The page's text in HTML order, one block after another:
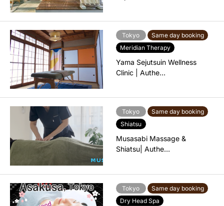
Tokyo
Same day booking
Meridian Therapy
Yama Sejutsuin Wellness
Clinic | Authe…
Tokyo
Same day booking
Shiatsu
Musasabi Massage &
Shiatsu| Authe…
Tokyo
Same day booking
Dry Head Spa